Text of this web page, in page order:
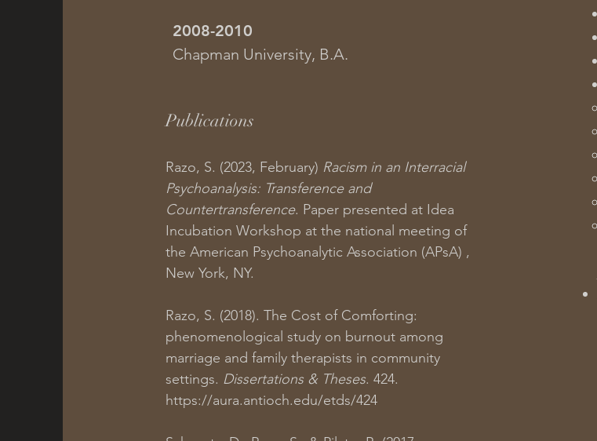
2008-2010
Chapman University, B.A.
Publications
Razo, S. (2023, February) Racism in an Interracial
Psychoanalysis: Transference and
Countertransference. Paper presented at Idea
Incubation Workshop at the national meeting of
the American Psychoanalytic Association (APsA) ,
New York, NY.
Razo, S. (2018). The Cost of Comforting:
phenomenological study on burnout among
marriage and family therapists in community
settings. Dissertations & Theses. 424.
https://aura.antioch.edu/etds/424